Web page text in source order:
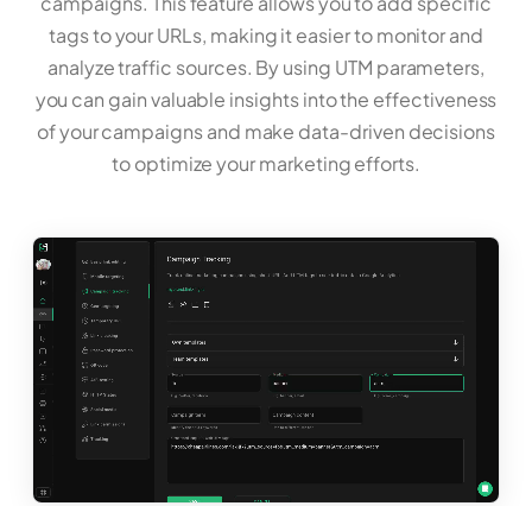
tags to your URLs, making it easier to monitor and
analyze traffic sources. By using UTM parameters,
you can gain valuable insights into the effectiveness
of your campaigns and make data-driven decisions
to optimize your marketing efforts.